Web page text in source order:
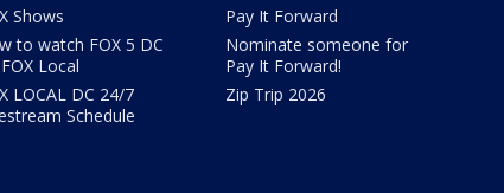
Shows
to watch FOX 5 DC
Local
LOCAL DC 24/7
Schedule
Pay It Forward
Nominate someone for
Pay It Forward!
Zip Trip 2026